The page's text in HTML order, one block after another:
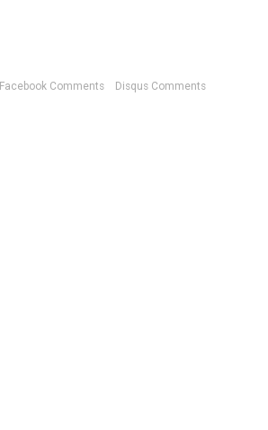
Facebook Comments Disqus Comments